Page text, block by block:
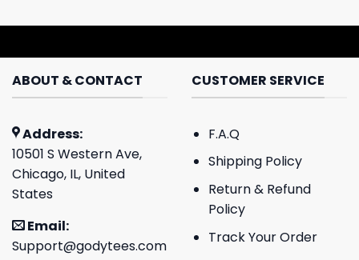
ABOUT & CONTACT
Address:
10501 S Western Ave,
Chicago, IL, United
States
Email:
Support@godytees.com
CUSTOMER SERVICE
F.A.Q
Shipping Policy
Return & Refund
Policy
Track Your Order